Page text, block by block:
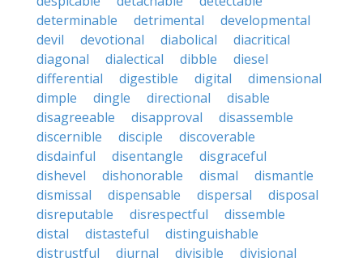
determinable
detrimental
developmental
devil
devotional diabolical
diacritical
diagonal
dialectical dibble
diesel
differential
digestible digital
dimensional
dimple
dingle directional
disable
disagreeable
disapproval
disassemble
discernible
disciple
discoverable
disdainful
disentangle
disgraceful
dishevel
dishonorable dismal
dismantle
dismissal
dispensable dispersal
disposal
disreputable
disrespectful
dissemble
distal
distasteful
distinguishable
distrustful
diurnal divisible
divisional